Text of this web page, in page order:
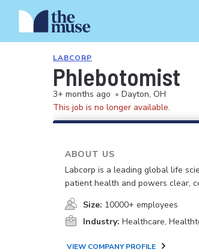
LABCORP
Phlebotomist
3+ months ago • Dayton, OH
This job is no longer available.
ABOUT US
Labcorp is a leading global life
patient health and powers clear,
Size: 10000+ employees
Industry: Healthcare,
VIEW COMPANY PROFILE